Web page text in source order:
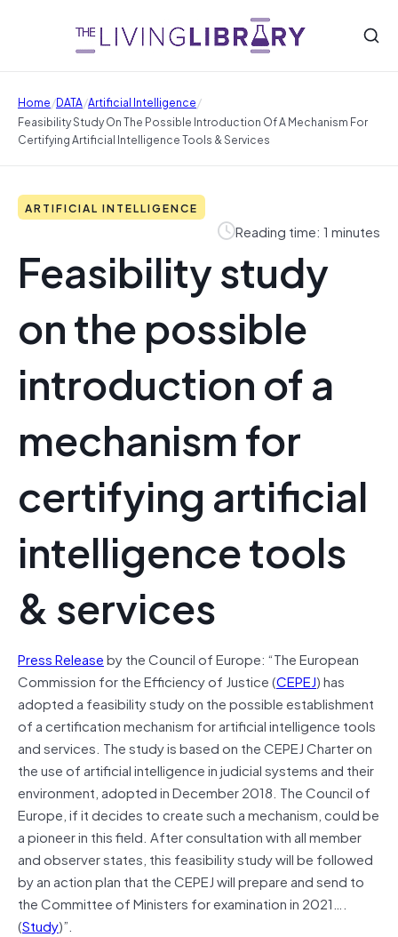
Home/DATA/Artificial Intelligence/
Feasibility Study On The Possible Introduction Of A Mechanism For
Certifying Artificial Intelligence Tools & Services
ARTIFICIAL INTELLIGENCE
Reading time: 1 minutes
Feasibility study
on the possible
introduction of a
mechanism for
certifying artificial
intelligence tools
& services
Press Releaseby the Council of Europe: “The European
Commission for the Efficiency of Justice (CEPEJ) has
adopted a feasibility study on the possible establishment
of a certification mechanism for artificial intelligence tools
and services. The study is based on the CEPEJ Charter on
the use of artificial intelligence in judicial systems and their
environment, adopted in December 2018. The Council of
Europe, if it decides to create such a mechanism, could be
a pioneer in this field. After consultation with all member
and observer states, this feasibility study will be followed
by an action plan that the CEPEJ will prepare and send to
the Committee of Ministers for examination in 2021….
(Study)”.